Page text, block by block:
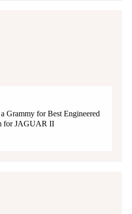
Grammy for Best Engineered
for JAGUAR II